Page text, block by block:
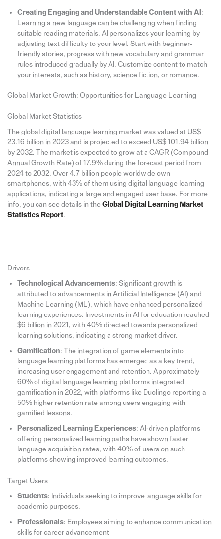
Creating Engaging and Understandable Content with AI :
Learning a new language can be challenging when finding
suitable reading materials. AI personalizes your learning by
adjusting text difficulty to your level. Start with beginner-
friendly stories, progress with new vocabulary and grammar
rules introduced gradually by AI. Customize content to match
your interests, such as history, science fiction, or romance.
Global Market Growth: Opportunities for Language Learning
Global Market Statistics
The global digital language learning market was valued at US$
23.16 billion in 2023 and is projected to exceed US$ 101.94 billion
by 2032. The market is expected to grow at a CAGR (Compound
Annual Growth Rate) of 17.9% during the forecast period from
2024 to 2032. Over 4.7 billion people worldwide own
smartphones, with 43% of them using digital language learning
applications, indicating a large and engaged user base. For more
info, you can see details in the Global Digital Learning Market
Statistics Report.
Drivers
Technological Advancements: Significant growth is
attributed to advancements in Artificial Intelligence (AI) and
Machine Learning (ML), which have enhanced personalized
learning experiences. Investments in AI for education reached
$6 billion in 2021, with 40% directed towards personalized
learning solutions, indicating a strong market driver.
Gamification: The integration of game elements into
language learning platforms has emerged as a key trend,
increasing user engagement and retention. Approximately
60% of digital language learning platforms integrated
gamification in 2022, with platforms like Duolingo reporting a
50% higher retention rate among users engaging with
gamified lessons.
Personalized Learning Experiences: AI-driven platforms
offering personalized learning paths have shown faster
language acquisition rates, with 40% of users on such
platforms showing improved learning outcomes.
Target Users
Students: Individuals seeking to improve language skills for
academic purposes.
Professionals: Employees aiming to enhance communication
skills for career advancement.